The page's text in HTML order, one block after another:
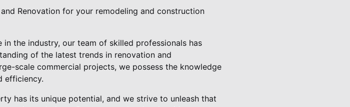
Renovation for your remodeling and construction
the industry, our team of skilled professionals has
of the latest trends in renovation and
scale commercial projects, we possess the knowledge
efficiency.
has its unique potential, and we strive to unleash that